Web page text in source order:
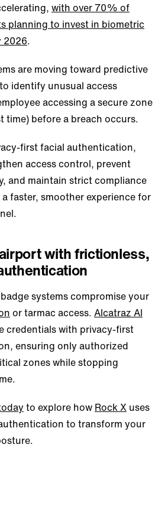
with over 70% of
planning to invest in biometric
2026.
are moving toward predictive
identify unusual access
accessing a secure zone
time) before a breach occurs.
first facial authentication,
access control, prevent
and maintain strict compliance
faster, smoother experience for
with frictionless,
systems compromise your
or tarmac access. Alcatraz AI
credentials with privacy-first
ensuring only authorized
zones while stopping
to explore how Rock X uses
to transform your